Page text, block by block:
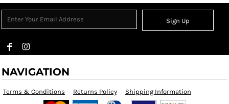
Sign Up
NAVIGATION
Terms & Conditions Returns Policy Shipping Information